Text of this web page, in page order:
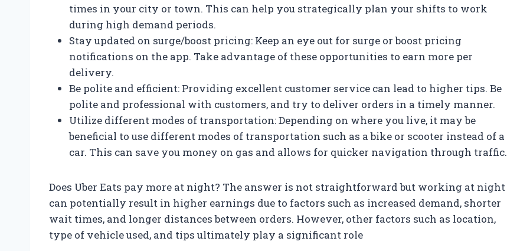
times in your city or town. This can help you strategically plan your shifts to work
during high demand periods.
Stay updated on surge/boost pricing: Keep an eye out for surge or boost pricing
notifications on the app. Take advantage of these opportunities to earn more per
delivery.
Be polite and efficient: Providing excellent customer service can lead to higher tips. Be
polite and professional with customers, and try to deliver orders in a timely manner.
Utilize different modes of transportation: Depending on where you live, it may be
beneficial to use different modes of transportation such as a bike or scooter instead of a
car. This can save you money on gas and allows for quicker navigation through traffic.
Does Uber Eats pay more at night? The answer is not straightforward but working at night
can potentially result in higher earnings due to factors such as increased demand, shorter
wait times, and longer distances between orders. However, other factors such as location,
type of vehicle used, and tips ultimately play a significant role